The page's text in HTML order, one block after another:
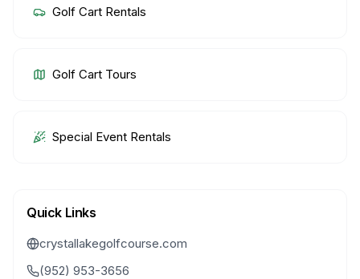
Golf Cart Rentals
Golf Cart Tours
Special Event Rentals
Quick Links
crystallakegolfcourse.com
(952) 953-3656